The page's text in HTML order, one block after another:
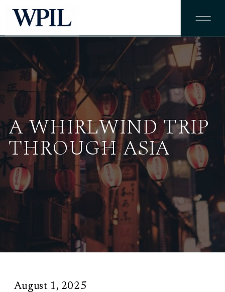
A WHIRLWIND TRIP
THROUGH ASIA
August 1, 2025